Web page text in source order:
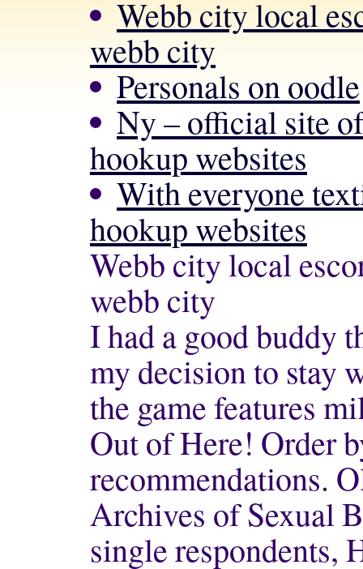
Webb city local
webb city
Personals on oodle
Ny – official site
hookup websites
With everyone
hookup websites
Webb city local
webb city
I had a good buddy
my decision to stay
the game features
Out of Here! Order
recommendations.
Archives of Sexual
single respondents,